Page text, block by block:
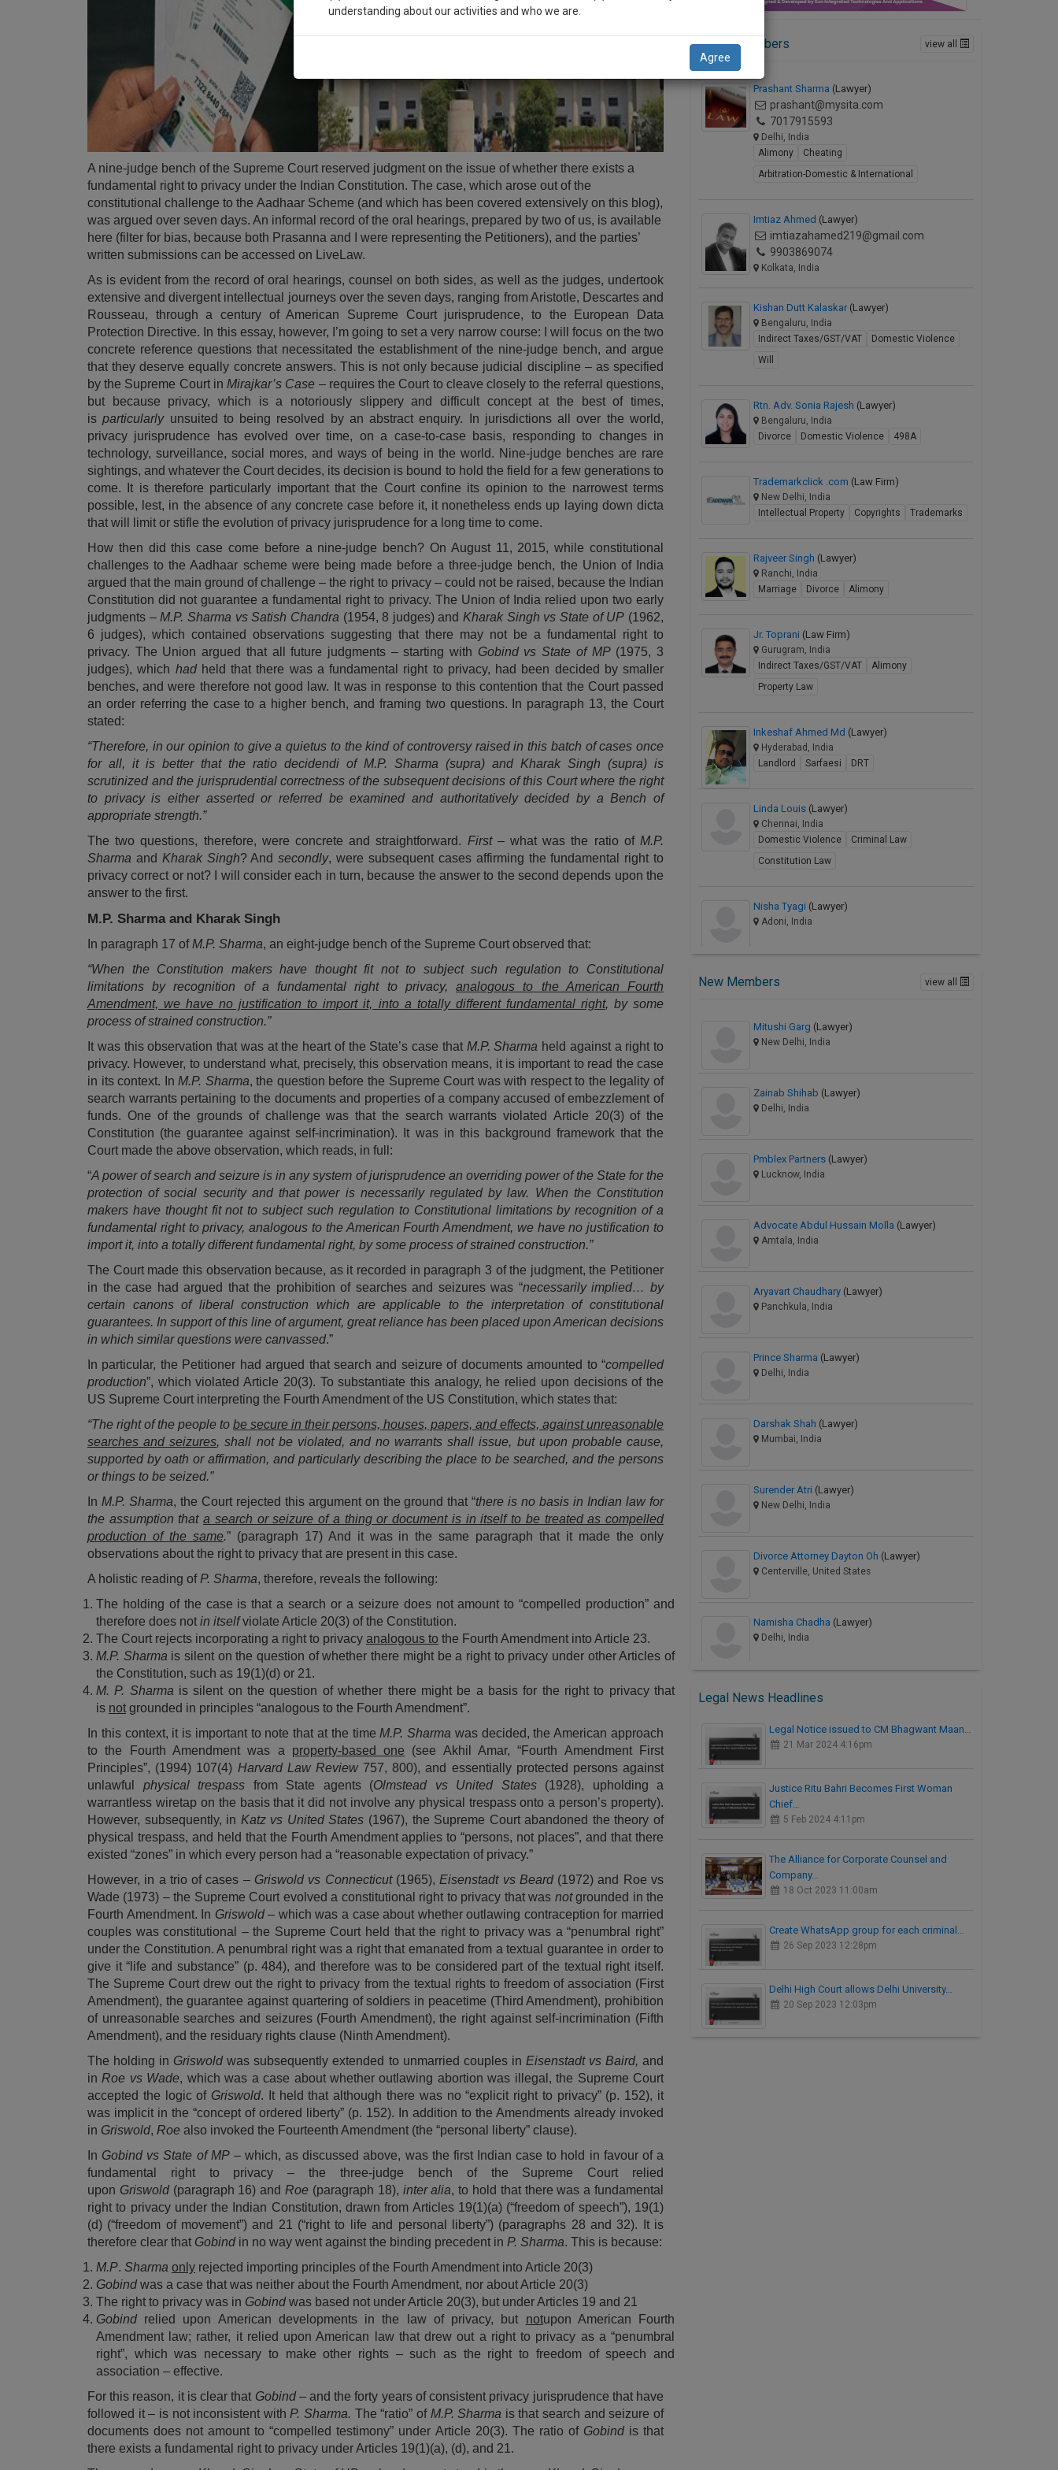
A nine-judge bench of the Supreme Court reserved judgment on the issue of whether there exists a
fundamental right to privacy under the Indian Constitution. The case, which arose out of the
constitutional challenge to the Aadhaar Scheme (and which has been covered extensively on this blog),
was argued over seven days. An informal record of the oral hearings, prepared by two of us, is available
here (filter for bias, because both Prasanna and I were representing the Petitioners), and the parties’
written submissions can be accessed on
LiveLaw.
As is evident from the record of oral hearings, counsel on both sides, as well as the judges, undertook
extensive and divergent intellectual journeys over the seven days, ranging from Aristotle, Descartes and
Rousseau, through a century of American Supreme Court jurisprudence, to the European Data
Protection Directive. In this essay, however, I’m going to set a very narrow course: I will focus on the two
concrete reference questions that necessitated the establishment of the nine-judge bench, and argue
that they deserve equally concrete answers. This is not only because judicial discipline – as specified
by the Supreme Court inMirajkar’s Case – requires the Court to cleave closely to the referral questions,
but because privacy, which is a notoriously slippery and difficult concept at the best of times,
isparticularly unsuited to being resolved by an abstract enquiry. In jurisdictions all over the world,
privacy jurisprudence has evolved over time, on a case-to-case basis, responding to changes in
technology, surveillance, social mores, and ways of being in the world. Nine-judge benches are rare
sightings, and whatever the Court decides, its decision is bound to hold the field for a few generations to
come. It is therefore particularly important that the Court confine its opinion to the narrowest terms
possible, lest, in the absence of any concrete case before it, it nonetheless ends up laying down dicta
that will limit or stifle the evolution of privacy jurisprudence for a long time to come.
How then did this case come before a nine-judge bench? On August 11, 2015, while constitutional
challenges to the Aadhaar scheme were being made before a three-judge bench, the Union of India
argued that the main ground of challenge – the right to privacy – could not be raised, because the Indian
Constitution did not guarantee a fundamental right to privacy. The Union of India relied upon two early
judgments –M.P. Sharma vs Satish Chandra (1954, 8 judges) andKharak Singh vs State of UP (1962,
6 judges), which contained observations suggesting that there may not be a fundamental right to
privacy. The Union argued that all future judgments – starting with Gobind vs State of MP (1975, 3
judges), which had held that there was a fundamental right to privacy, had been decided by smaller
benches, and were therefore not good law. It was in response to this contention that the Court passed
an orderreferring the case to a higher bench, and framing two questions. In paragraph 13, the Court
stated:
“Therefore, in our opinion to give a quietus to the kind of controversy raised in this batch of cases once
for all, it is better that the ratio decidendi of M.P. Sharma (supra) and Kharak Singh (supra) is
scrutinized and the jurisprudential correctness of the subsequent decisions of this Court where the right
to privacy is either asserted or referred be examined and authoritatively decided by a Bench of
appropriate strength.”
The two questions, therefore, were concrete and straightforward. First– what was the ratio ofM.P.
Sharma and Kharak Singh? Andsecondly, were subsequent cases affirming the fundamental right to
privacy correct or not? I will consider each in turn, because the answer to the second depends upon the
answer to the first.
M.P. Sharma and Kharak Singh
In paragraph 17 ofM.P. Sharma, an eight-judge bench of the Supreme Court observed that:
“When the Constitution makers have thought fit not to subject such regulation to Constitutional
limitations by recognition of a fundamental right to privacy,analogous to the American Fourth
Amendment, we have no justification to import it, into a totally different fundamental right, by some
process of strained construction.”
It was this observation that was at the heart of the State’s case that M.P. Sharma held against a right to
privacy. However, to understand what, precisely, this observation means, it is important to read the case
in its context. InM.P. Sharma, the question before the Supreme Court was with respect to the legality of
search warrants pertaining to the documents and properties of a company accused of embezzlement of
funds. One of the grounds of challenge was that the search warrants violated Article 20(3)of the
Constitution (the guarantee against self-incrimination). It was in this background framework that the
Court made the above observation, which reads, in full:
“A power of search and seizure is in any system of jurisprudence an overriding power of the State for the
protection of social security and that power is necessarily regulated by law. When the Constitution
makers have thought fit not to subject such regulation to Constitutional limitations by recognition of a
fundamental right to privacy, analogous to the American Fourth Amendment, we have no justification to
import it, into a totally different fundamental right, by some process of strained construction.”
The Court made this observation because, as it recorded in paragraph 3 of the judgment, the Petitioner
in the case had argued that the prohibition of searches and seizures was “necessarily implied… by
certain canons of liberal construction which are applicable to the interpretation of constitutional
guarantees. In support of this line of argument, great reliance has been placed upon American decisions
in which similar questions were canvassed.”
In particular, the Petitioner had argued that search and seizure of documents amounted to “compelled
production”, which violated Article 20(3). To substantiate this analogy, he relied upon decisions of the
US Supreme Court interpreting the Fourth Amendment of the US Constitution, which states that:
“The right of the people to be secure in their persons, houses, papers, and effects, against unreasonable
searches and seizures, shall not be violated, and no warrants shall issue, but upon probable cause,
supported by oath or affirmation, and particularly describing the place to be searched, and the persons
or things to be seized.”
In M.P. Sharma, the Court rejected this argument on the ground that “there is no basis in Indian law for
the assumption thata search or seizure of a thing or document is in itself to be treated as compelled
production of the same.” (paragraph 17) And it was in the same paragraph that it made the only
observations about the right to privacy that are present in this case.
A holistic reading ofP. Sharma, therefore, reveals the following:
The holding of the case is that a search or a seizure does not amount to “compelled production” and
therefore does not in itselfviolate Article 20(3) of the Constitution.
The Court rejects incorporating a right to privacy analogous to the Fourth Amendment into Article 23.
M.P. Sharma is silent on the question of whether there might be a right to privacy under other Articles of
the Constitution, such as 19(1)(d) or 21.
M. P. Sharma is silent on the question of whether there might be a basis for the right to privacy that
is not grounded in principles “analogous to the Fourth Amendment”.
In this context, it is important to note that at the timeM.P. Sharma was decided, the American approach
to the Fourth Amendment was a property-based one (see Akhil Amar, “Fourth Amendment First
Principles”, (1994) 107(4) Harvard Law Review 757, 800), and essentially protected persons against
unlawful physical trespass from State agents (Olmstead vs United States(1928), upholding a
warrantless wiretap on the basis that it did not involve any physical trespass onto a person’s property).
However, subsequently, in Katz vs United States (1967), the Supreme Court abandoned the theory of
physical trespass, and held that the Fourth Amendment applies to “persons, not places”, and that there
existed “zones” in which every person had a “reasonable expectation of privacy.”
However, in a trio of cases – Griswold vs Connecticut(1965),Eisenstadt vs Beard(1972) and
Roe vs
Wade (1973) – the Supreme Court evolved a constitutional right to privacy that was notgrounded in the
Fourth Amendment. In Griswold– which was a case about whether outlawing contraception for married
couples was constitutional – the Supreme Court held that the right to privacy was a “penumbral right”
under the Constitution. A penumbral right was a right that emanated from a textual guarantee in order to
give it “life and substance” (p. 484), and therefore was to be considered part of the textual right itself.
The Supreme Court drew out the right to privacy from the textual rights to freedom of association (First
Amendment), the guarantee against quartering of soldiers in peacetime (Third Amendment), prohibition
of unreasonable searches and seizures (Fourth Amendment), the right against self-incrimination (Fifth
Amendment), and the residuary rights clause (Ninth Amendment).
The holding in Griswoldwas subsequently extended to unmarried couples in Eisenstadt vs Baird,and
inRoe vs Wade, which was a case about whether outlawing abortion was illegal, the Supreme Court
accepted the logic of Griswold. It held that although there was no “explicit right to privacy” (p. 152), it
was implicit in the “concept of ordered liberty” (p. 152). In addition to the Amendments already invoked
in Griswold, Roe also invoked the Fourteenth Amendment (the “personal liberty” clause).
In Gobind vs State of MP– which, as discussed above, was the first Indian case to hold in favour of a
fundamental right to privacy – the three-judge bench of the Supreme Court relied
upon Griswold (paragraph 16) andRoe (paragraph 18), inter alia, to hold that there was a fundamental
right to privacy under the Indian Constitution, drawn from Articles 19(1)(a) (“freedom of speech”), 19(1)
(d) (“freedom of movement”) and 21 (“right to life and personal liberty”) (paragraphs 28 and 32). It is
therefore clear that Gobind in no way went against the binding precedent in P. Sharma. This is because:
M.P. Sharma only rejected importing principles of the Fourth Amendment into Article 20(3)
Gobindwas a case that was neither about the Fourth Amendment, nor about Article 20(3)
The right to privacy was in Gobindwas based not under Article 20(3), but under Articles 19 and 21
Gobind relied upon American developments in the law of privacy, but notupon American Fourth
Amendment law; rather, it relied upon American law that drew out a right to privacy as a “penumbral
right”, which was necessary to make other rights – such as the right to freedom of speech and
association – effective.
For this reason, it is clear that Gobind– and the forty years of consistent privacy jurisprudence that have
followed it – is not inconsistent withP. Sharma. The “ratio” of M.P. Sharma is that search and seizure of
documents does not amount to “compelled testimony” under Article 20(3). The ratio of Gobind is that
there exists a fundamental right to privacy under Articles 19(1)(a), (d), and 21.
Active Members view all
Prashant Sharma (Lawyer)
prashant@mysita.com
7017915593
Delhi, India
Alimony
Cheating
Arbitration-Domestic & International
Imtiaz Ahmed (Lawyer)
imtiazahamed219@gmail.com
9903869074
Kolkata, India
Kishan Dutt Kalaskar (Lawyer)
Bengaluru, India
Indirect Taxes/GST/VAT
Domestic Violence
Will
Rtn. Adv. Sonia Rajesh (Lawyer)
Bengaluru, India
Divorce
Domestic Violence 498A
Trademarkclick .com (Law Firm)
New Delhi, India
Intellectual Property
Copyrights Trademarks
Rajveer Singh (Lawyer)
Ranchi, India
Marriage
Divorce Alimony
Jr. Toprani (Law Firm)
Gurugram, India
Indirect Taxes/GST/VAT
Alimony
Property Law
Inkeshaf Ahmed Md (Lawyer)
Hyderabad, India
Landlord
Sarfaesi DRT
Linda Louis (Lawyer)
Chennai, India
Domestic Violence
Criminal Law
Constitution Law
Nisha Tyagi (Lawyer)
Adoni, India
New Members view all
Mitushi Garg (Lawyer)
New Delhi, India
Zainab Shihab (Lawyer)
Delhi, India
Pmblex Partners (Lawyer)
Lucknow, India
Advocate Abdul Hussain Molla (Lawyer)
Amtala, India
Aryavart Chaudhary (Lawyer)
Panchkula, India
Prince Sharma (Lawyer)
Delhi, India
Darshak Shah (Lawyer)
Mumbai, India
Surender Atri (Lawyer)
New Delhi, India
Divorce Attorney Dayton Oh (Lawyer)
Centerville, United States
Namisha Chadha (Lawyer)
Delhi, India
Legal News Headlines
Legal Notice issued to CM Bhagwant Maan…
21 Mar 2024 4:16pm
Justice Ritu Bahri Becomes First Woman
Chief…
5 Feb 2024 4:11pm
The Alliance for Corporate Counsel and
Company…
18 Oct 2023 11:00am
Create WhatsApp group for each criminal…
26 Sep 2023 12:28pm
Delhi High Court allows Delhi University…
20 Sep 2023 12:03pm
We’ll also give some discount for your effort :)
NOTIFY ME
* We won’t use your email for spam, just to notify you of our launch.
understanding about our activities and who we are.
Agree